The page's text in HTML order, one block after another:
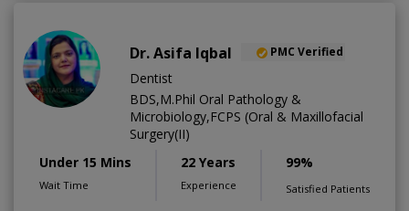
Dr. Asifa Iqbal PMC Verified
Dentist
BDS,M.Phil Oral Pathology &
Microbiology,FCPS (Oral & Maxillofacial
Surgery(II)
Under 15 Mins
Wait Time
22 Years
Experience
99%
Satisfied Patients